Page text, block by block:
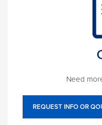
Need
REQUEST INFO OR